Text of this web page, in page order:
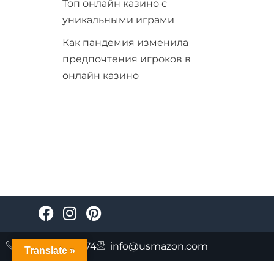
Топ онлайн казино с
уникальными играми
Как пандемия изменила
предпочтения игроков в
онлайн казино
+447723085874 info@usmazon.com
Translate »